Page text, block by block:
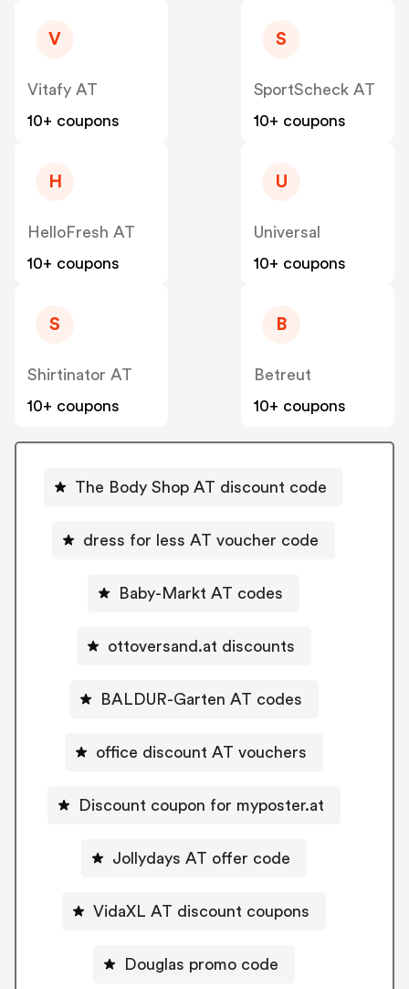
V
Vitafy AT
10+ coupons
S
SportScheck AT
10+ coupons
H
HelloFresh AT
10+ coupons
U
Universal
10+ coupons
S
Shirtinator AT
10+ coupons
B
Betreut
10+ coupons
The Body Shop AT discount code
dress for less AT voucher code
Baby-Markt AT codes
ottoversand.at discounts
BALDUR-Garten AT codes
office discount AT vouchers
Discount coupon for myposter.at
Jollydays AT offer code
VidaXL AT discount coupons
Douglas promo code